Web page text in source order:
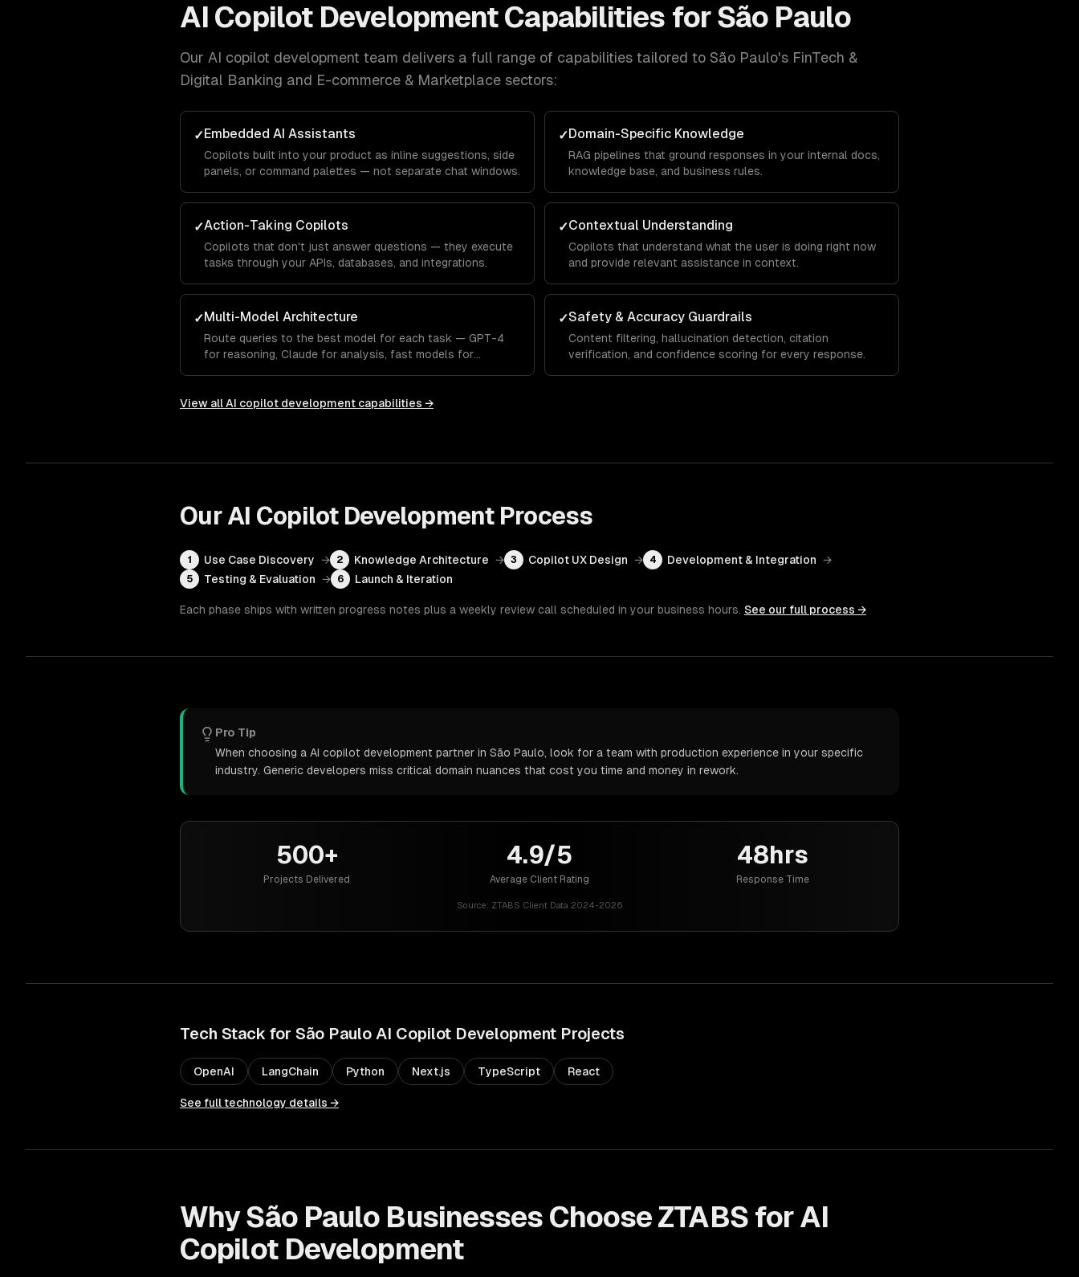
AI Copilot DevelopmentCapabilities forSão Paulo
Our AI copilot development team delivers a full range of capabilities tailored to São Paulo's FinTech &
Digital Banking and E-commerce & Marketplace sectors:
✓Embedded AI Assistants
Copilots built into your product as inline suggestions, side
panels, or command palettes — not separate chat windows.
✓Domain-Specific Knowledge
RAG pipelines that ground responses in your internal docs,
knowledge base, and business rules.
✓Action-Taking Copilots
Copilots that don't just answer questions — they execute
tasks through your APIs, databases, and integrations.
✓Contextual Understanding
Copilots that understand what the user is doing right now
and provide relevant assistance in context.
✓Multi-Model Architecture
Route queries to the best model for each task — GPT-4
for reasoning, Claude for analysis, fast models for
✓Safety & Accuracy Guardrails
Content filtering, hallucination detection, citation
verification, and confidence scoring for every response.
View allAI copilot development capabilities →
Our AI Copilot DevelopmentProcess
1 Use Case Discovery → 2 Knowledge Architecture → 3 Copilot UX Design → 4 Development & Integration →
5 Testing & Evaluation → 6 Launch & Iteration
Each phase ships with written progress notes plus a weekly review call scheduled in your business hours. See our full process →
Pro Tip
When choosing a AI copilot development partner in São Paulo, look for a team with production experience in your specific
industry. Generic developers miss critical domain nuances that cost you time and money in rework.
500+
Projects Delivered
4.9/5
Average Client Rating
48hrs
Response Time
Source: ZTABS Client Data 2024-2026
Tech Stack for São Paulo AI Copilot Development Projects
OpenAI LangChain Python Next.js TypeScript React
See full technology details →
WhySão Paulo Businesses Choose ZTABS forAI
Copilot Development